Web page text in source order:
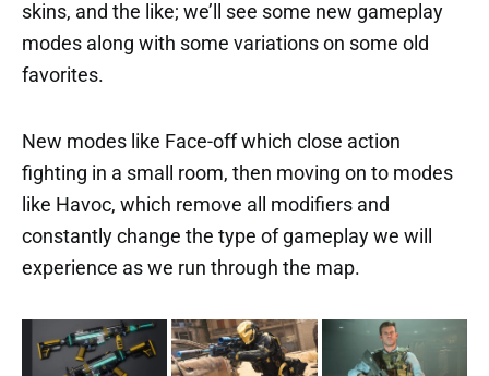
skins, and the like; we’ll see some new gameplay
modes along with some variations on some old
favorites.
New modes like Face-off which close action
fighting in a small room, then moving on to modes
like Havoc, which remove all modifiers and
constantly change the type of gameplay we will
experience as we run through the map.